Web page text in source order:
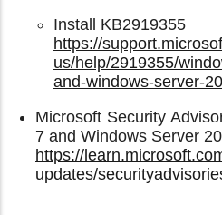
Install KB2919355
https://
us/help/2919355/
and-windows-server-
Microsoft Security
7 and Windows Server
https://
updates/